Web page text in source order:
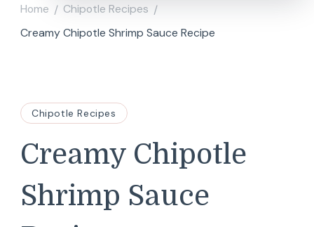
Home / Chipotle Recipes /
Creamy Chipotle Shrimp Sauce Recipe
Chipotle Recipes
Creamy Chipotle
Shrimp Sauce